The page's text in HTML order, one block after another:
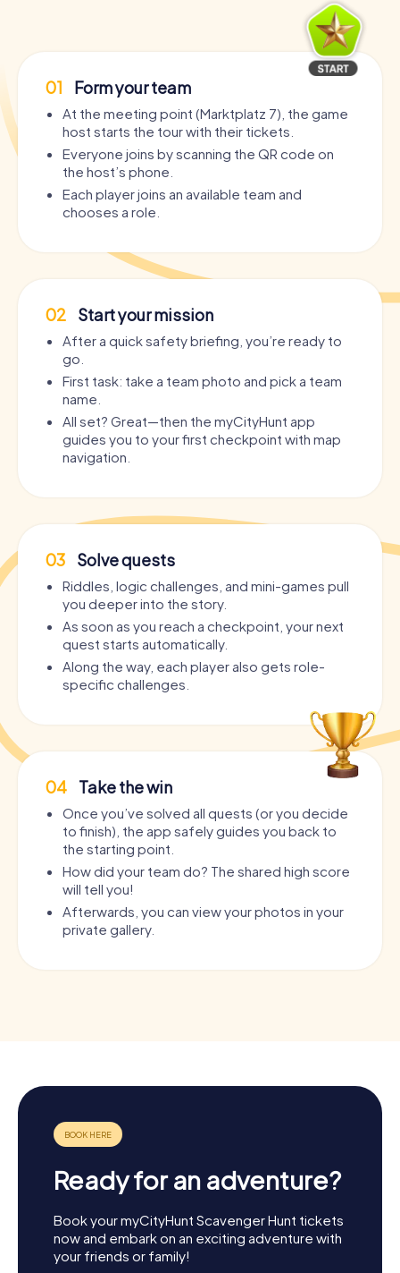
01 Form your team
At the meeting point (Marktplatz 7), the game
host starts the tour with their tickets.
Everyone joins by scanning the QR code on
the host’s phone.
Each player joins an available team and
chooses a role.
02 Start your mission
After a quick safety briefing, you’re ready to
go.
First task: take a team photo and pick a team
name.
All set? Great—then the myCityHunt app
guides you to your first checkpoint with map
navigation.
03 Solve quests
Riddles, logic challenges, and mini-games pull
you deeper into the story.
As soon as you reach a checkpoint, your next
quest starts automatically.
Along the way, each player also gets role-
specific challenges.
04 Take the win
Once you’ve solved all quests (or you decide
to finish), the app safely guides you back to
the starting point.
How did your team do? The shared high score
will tell you!
Afterwards, you can view your photos in your
private gallery.
Ready for an adventure?
Book your myCityHunt Scavenger Hunt tickets
now and embark on an exciting adventure with
your friends or family!